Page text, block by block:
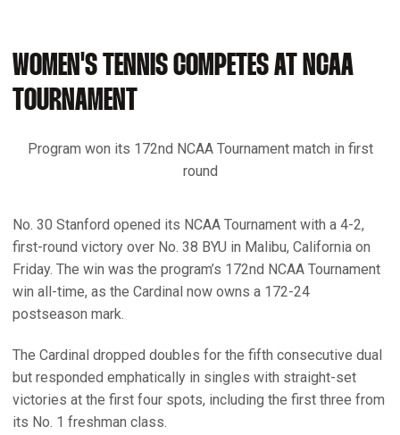
WOMEN'S TENNIS COMPETES AT NCAA
TOURNAMENT
Program won its 172nd NCAA Tournament match in first
round
No. 30 Stanford opened its NCAA Tournament with a 4-2,
first-round victory over No. 38 BYU in Malibu, California on
Friday. The win was the program’s 172nd NCAA Tournament
win all-time, as the Cardinal now owns a 172-24
postseason mark.
The Cardinal dropped doubles for the fifth consecutive dual
but responded emphatically in singles with straight-set
victories at the first four spots, including the first three from
its No. 1 freshman class.